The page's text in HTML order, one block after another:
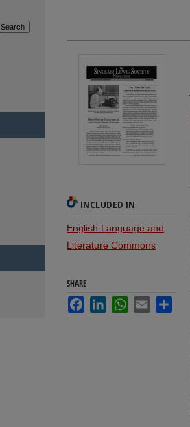
INCLUDED IN
English Language and
Literature Commons
SHARE
FacebookLinkedInWhatsApp
Email